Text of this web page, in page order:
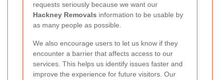
requests seriously because we want our
Hackney Removals information to be usable by
as many people as possible.
We also encourage users to let us know if they
encounter a barrier that affects access to our
services. This helps us identify issues faster and
improve the experience for future visitors. Our